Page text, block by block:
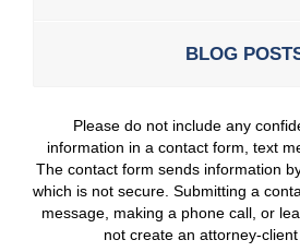
BLOG
Please do not include any
information in a contact form, text
The contact form sends information
which is not secure. Submitting a
message, making a phone call, or
not create an attorney-client